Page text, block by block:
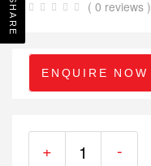
( 0 reviews )
ENQUIRE NOW
+ -
SHARE